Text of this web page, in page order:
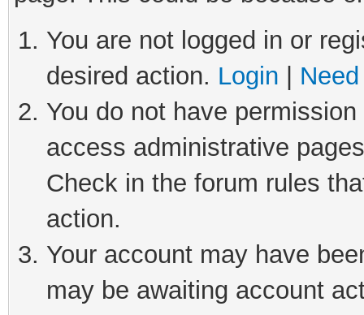
You are not logged in or
desired action. Login
You do not have
access administrative
Check in the forum rules
action.
Your account may have
may be awaiting account